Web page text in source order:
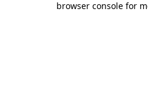
browser console for